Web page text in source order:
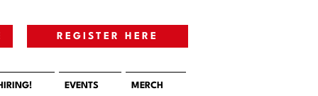
REGISTER HERE
EVENTS MERCH